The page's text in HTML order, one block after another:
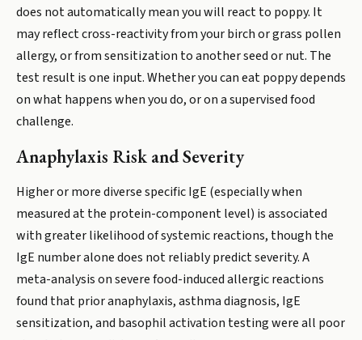
does not automatically mean you will react to poppy. It
may reflect cross-reactivity from your birch or grass pollen
allergy, or from sensitization to another seed or nut. The
test result is one input. Whether you can eat poppy depends
on what happens when you do, or on a supervised food
challenge.
Anaphylaxis Risk and Severity
Higher or more diverse specific IgE (especially when
measured at the protein-component level) is associated
with greater likelihood of systemic reactions, though the
IgE number alone does not reliably predict severity. A
meta-analysis on severe food-induced allergic reactions
found that prior anaphylaxis, asthma diagnosis, IgE
sensitization, and basophil activation testing were all poor